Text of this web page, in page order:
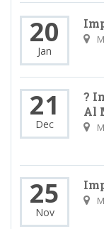
20
Jan
21
Dec
?
Al
25
Nov